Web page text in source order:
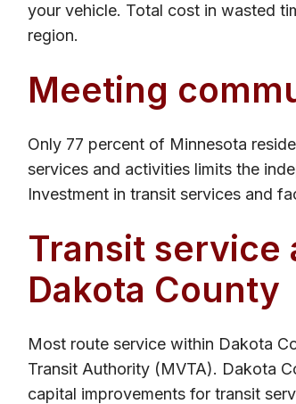
your vehicle. Total cost in wasted
region.
Meeting
Only 77 percent of Minnesota
services and activities limits the
Investment in transit services and
Transit service
Dakota County
Most route service within Dakota
Transit Authority (MVTA). Dakota
capital improvements for transit